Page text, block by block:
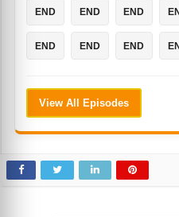
END END END
END END END
View All Episodes